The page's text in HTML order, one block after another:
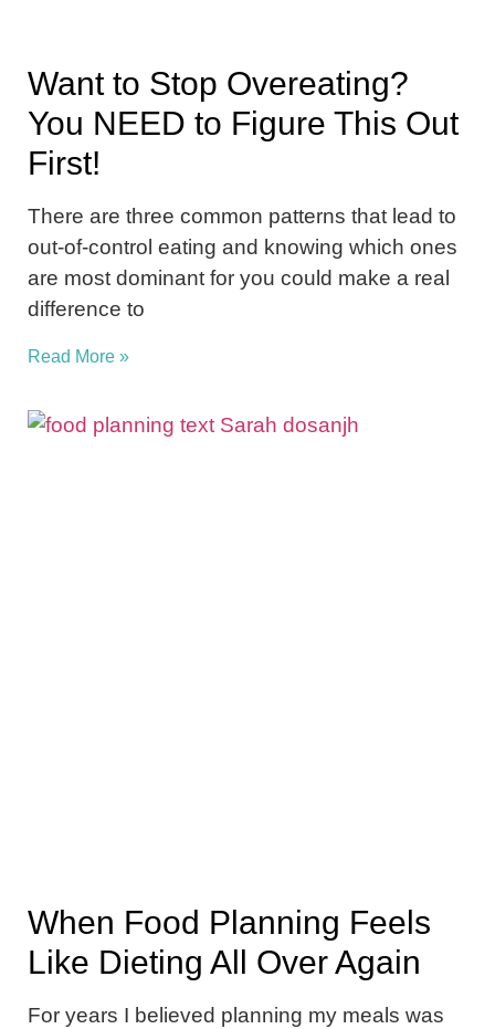
Want to Stop Overeating?
You NEED to Figure This Out
First!
There are three common patterns that lead to
out-of-control eating and knowing which ones
are most dominant for you could make a real
difference to
Read More »
When Food Planning Feels
Like Dieting All Over Again
For years I believed planning my meals was